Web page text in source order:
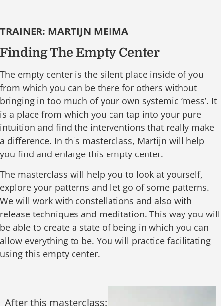
TRAINER: MARTIJN MEIMA
Finding The Empty Center
The empty center is the silent place inside of you
from which you can be there for others without
bringing in too much of your own systemic ‘mess’. It
is a place from which you can tap into your pure
intuition and find the interventions that really make
a difference. In this masterclass, Martijn will help
you find and enlarge this empty center.
The masterclass will help you to look at yourself,
explore your patterns and let go of some patterns.
We will work with constellations and also with
release techniques and meditation. This way you will
be able to create a state of being in which you can
allow everything to be. You will practice facilitating
using this empty center.
After this masterclass: